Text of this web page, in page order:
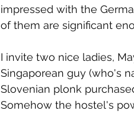
impressed with the
of them are significant
I invite two nice ladies,
Singaporean guy (who's
Slovenian plonk
Somehow the hostel's